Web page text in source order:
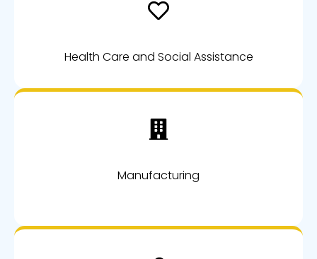
Health Care and Social Assistance
Manufacturing